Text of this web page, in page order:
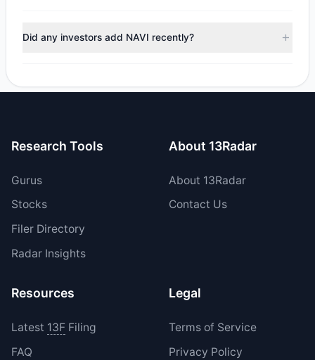
trimmed their positions, while 1 fully exited NAVI. The total
reported sell value was $5.35 M.
Did any investors add NAVI recently?
increased their existing holdings. The total reported buy
Research Tools
Gurus
Stocks
Filer Directory
Radar Insights
About 13Radar
About 13Radar
Contact Us
Resources
Latest 13FFiling
FAQ
Legal
Terms of Service
Privacy Policy